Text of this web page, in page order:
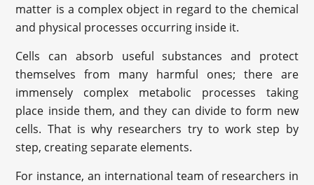
matter is a complex object in regard to the chemical
and physical processes occurring inside it.
Cells can absorb useful substances and protect
themselves from many harmful ones; there are
immensely complex metabolic processes taking
place inside them, and they can divide to form new
cells. That is why researchers try to work step by
step, creating separate elements.
For instance, an international team of researchers in